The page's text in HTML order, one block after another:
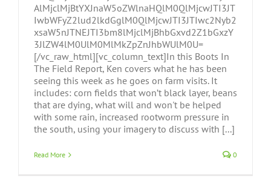
AlMjclMjBtYXJnaW5oZWlnaHQlM0QlMjcwJTI3JT
IwbWFyZ2lud2lkdGglM0QlMjcwJTI3JTIwc2Nyb2
xsaW5nJTNEJTI3bm8lMjclMjBhbGxvd2Z1bGxzY
3JlZW4lM0UlM0MlMkZpZnJhbWUlM0U=
[/vc_raw_html][vc_column_text]In this Boots In
The Field Report, Ken covers what he has been
seeing this week as he goes on farm visits. It
includes: corn fields that won’t black layer, beans
that are dying, what will and won't be helped
with some rain, increased rootworm pressure in
the south, using your imagery to discuss with [...]
Read More 0